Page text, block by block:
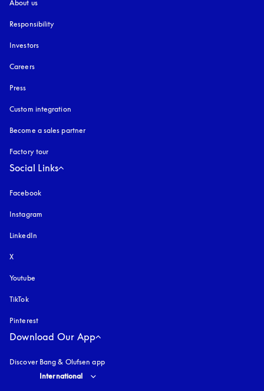
About us
Responsibility
Investors
Careers
Press
Custom integration
Become a sales partner
Factory tour
Social Links
Facebook
Instagram
LinkedIn
X
Youtube
TikTok
Pinterest
Download Our App
Discover Bang & Olufsen app
Select country and language
International